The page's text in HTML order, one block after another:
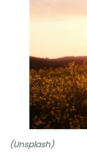
(Unsplash)